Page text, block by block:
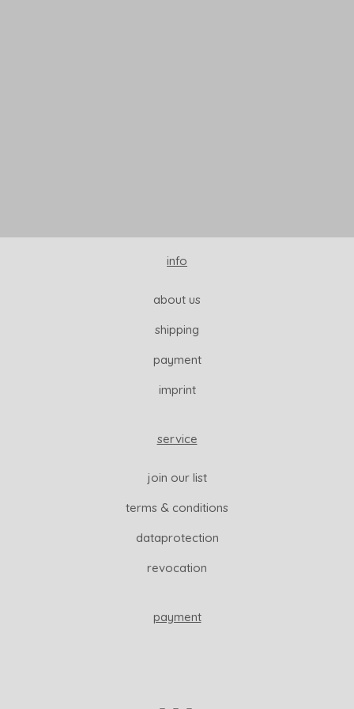
info
about us
shipping
payment
imprint
service
join our list
terms & conditions
dataprotection
revocation
payment